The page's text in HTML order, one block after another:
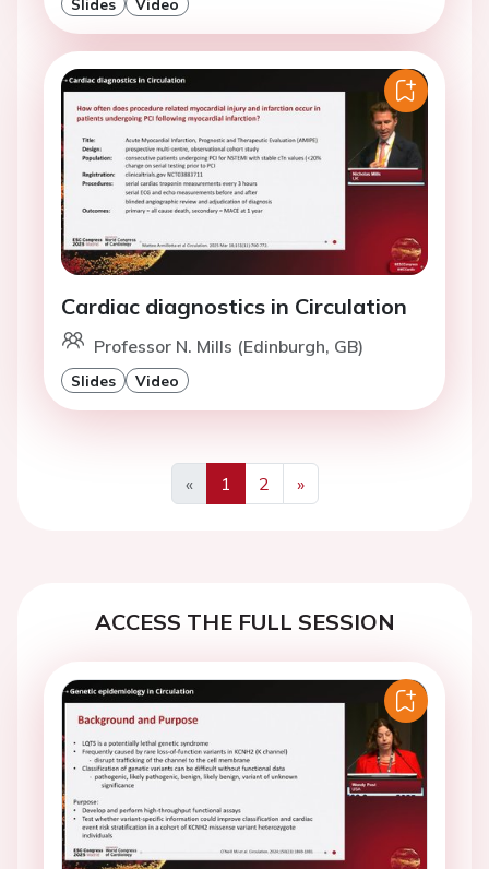
Cardiac diagnostics in Circulation
Professor N. Mills (Edinburgh, GB)
Slides Video
«
Previous
1 2
»
Next
ACCESS THE FULL SESSION